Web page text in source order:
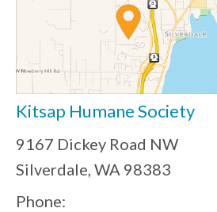
Kitsap Humane Society
9167 Dickey Road NW
Silverdale, WA 98383
Phone: